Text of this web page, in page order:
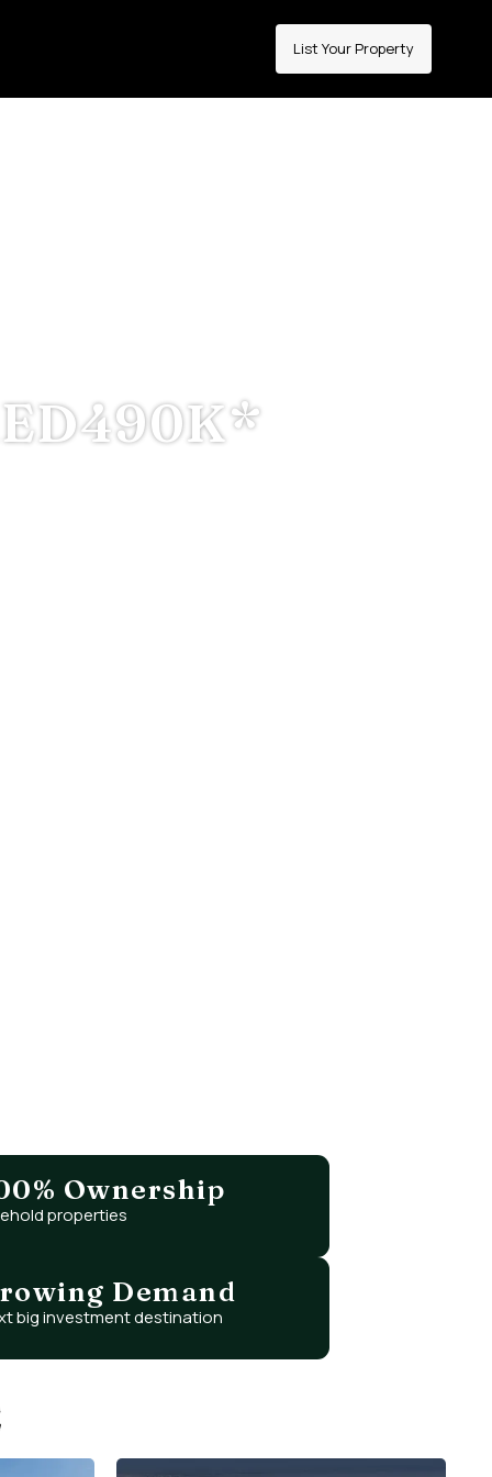
List Your Property
Ownership
properties
Demand
big investment destination